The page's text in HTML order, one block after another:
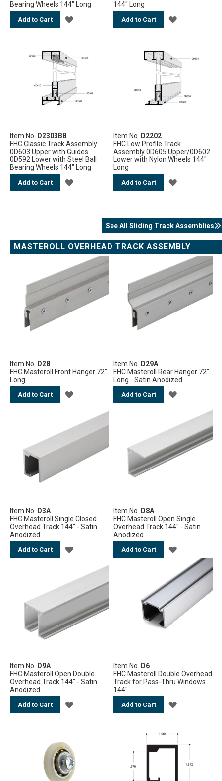
Bearing Wheels 144" Long
Add to Cart ADD
LIST
144" Long
Add to Cart ADD
Item No.
D2303BB
FHC Classic Track Assembly
0D603 Upper with Guides
0D592 Lower with Steel Ball
Bearing Wheels 144" Long
Add to Cart ADD
Item No.
D2202
FHC Low Profile Track
Assembly 0D605 Upper/0D602
Lower with Nylon Wheels 144"
Long
Add to Cart ADD
WISH
LIST
See All Sliding Track Assemblies
MASTEROLL OVERHEAD TRACK ASSEMBLY
Item No.
D28
FHC Masteroll Front Hanger 72"
Long
Add to Cart ADD
WISH
Item No.
D29A
FHC Masteroll Rear Hanger 72"
Long - Satin Anodized
Add to Cart ADD
LIST
Item No.
D3A
FHC Masteroll Single Closed
Overhead Track 144" - Satin
Anodized
Add to Cart ADD
LIST
Item No.
D8A
FHC Masteroll Open Single
Overhead Track 144" - Satin
Anodized
Add to Cart ADD
TO
WISH
LIST
Item No.
D9A
FHC Masteroll Open Double
Overhead Track 144" - Satin
Anodized
Add to Cart ADD
LIST
Item No.
D6
FHC Masteroll Double Overhead
Track for Pass-Thru Windows
144"
Add to Cart ADD